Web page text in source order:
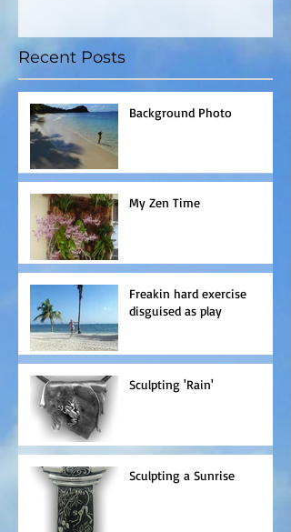
Recent Posts
Background Photo
My Zen Time
Freakin hard exercise
disguised as play
Sculpting 'Rain'
Sculpting a Sunrise